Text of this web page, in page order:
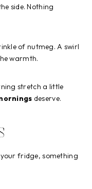
side. Nothing
of nutmeg. A swirl
warmth.
stretch a little
deserve.
fridge, something